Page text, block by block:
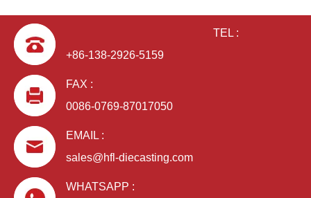
TEL :
+86-138-2926-5159
FAX :
0086-0769-87017050
EMAIL :
sales@hfl-diecasting.com
WHATSAPP :